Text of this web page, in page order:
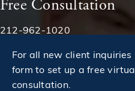
Free Consultation
Phone:
212-962-1020
For all new client
form to set up a free
consultation.